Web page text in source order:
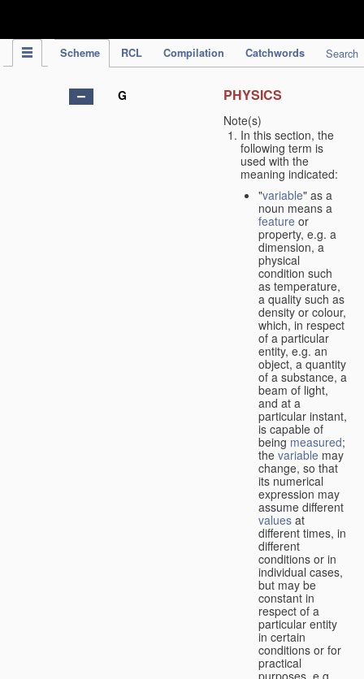
Scheme RCL Compilation Catchwords Search
G PHYSICS
Note(s)
In this section, the
following term is
used with the
meaning indicated:
"variable" as a
noun means a
feature or
property, e.g. a
dimension, a
physical
condition such
as temperature,
a quality such as
density or colour,
which, in respect
of a particular
entity, e.g. an
object, a quantity
of a substance, a
beam of light,
and at a
particular instant,
is capable of
being measured;
the variable may
change, so that
its numerical
expression may
assume different
values at
different times, in
different
conditions or in
individual cases,
but may be
constant in
respect of a
particular entity
in certain
conditions or for
practical
purposes, e.g.